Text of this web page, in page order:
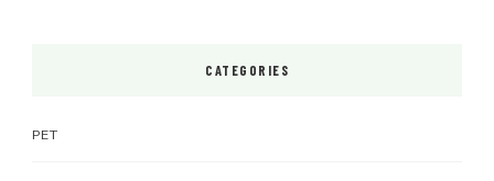
CATEGORIES
PET